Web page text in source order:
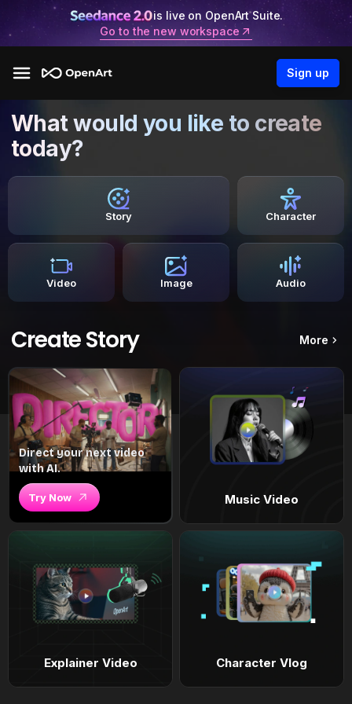
is live on OpenArt Suite.
Go to the new workspace
Sign up
What would you like to create
today?
Story Character
Video Image Audio
Create Story More
Direct your next video
with AI.
Try Now Music Video
Explainer Video Character Vlog